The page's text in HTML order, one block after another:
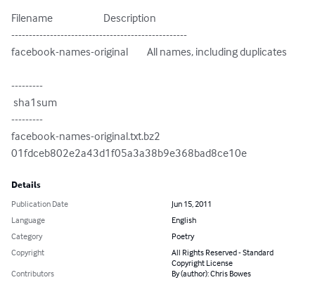
Filename                        Description
--------------------------------------------------
facebook-names-original         All names, including duplicates
---------
---------
facebook-names-original.txt.bz2
01fdceb802e2a43d1f05a3a38b9e368bad8ce10e
Details
Publication Date
Jun 15, 2011
Language
English
Category
Poetry
Copyright
All Rights Reserved - Standard
Copyright License
Contributors
By (author): Chris Bowes